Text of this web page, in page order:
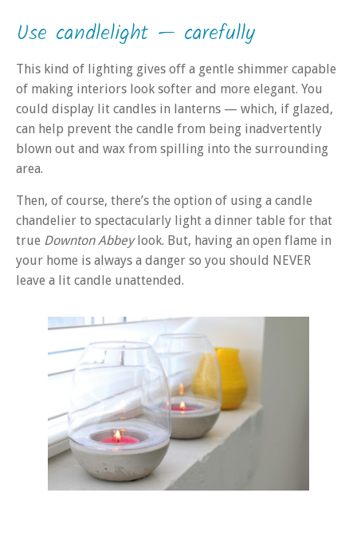
Use candlelight — carefully
This kind of lighting gives off a gentle shimmer capable
of making interiors look softer and more elegant. You
could display lit candles in lanterns — which, if glazed,
can help prevent the candle from being inadvertently
blown out and wax from spilling into the surrounding
area.
Then, of course, there’s the option of using a candle
chandelier to spectacularly light a dinner table for that
true Downton Abbeylook. But, having an open flame in
your home is always a danger so you should NEVER
leave a lit candle unattended.